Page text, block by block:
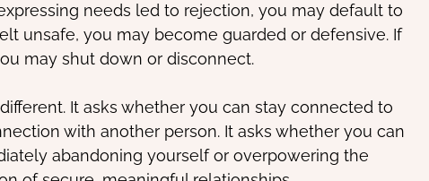
needs led to rejection, you may default to
unsafe, you may become guarded or defensive. If
may shut down or disconnect.
It asks whether you can stay connected to
with another person. It asks whether you can
abandoning yourself or overpowering the